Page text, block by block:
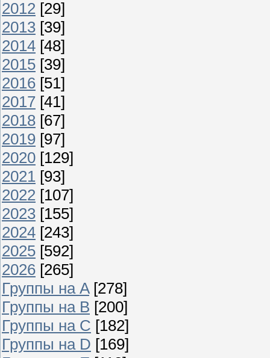
2012 [29]
2013 [39]
2014 [48]
2015 [39]
2016 [51]
2017 [41]
2018 [67]
2019 [97]
2020 [129]
2021 [93]
2022 [107]
2023 [155]
2024 [243]
2025 [592]
2026 [265]
Группы на A [278]
Группы на B [200]
Группы на C [182]
Группы на D [169]